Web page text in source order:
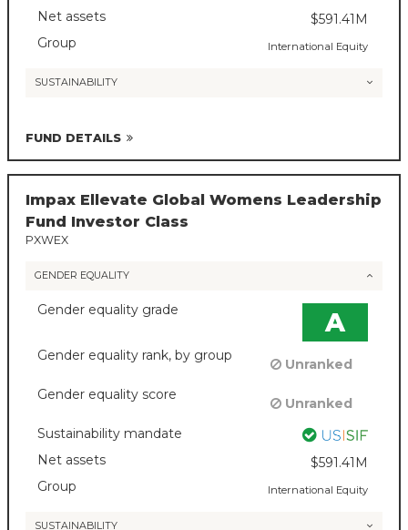
Net assets
$591.41M
Group
International Equity
SUSTAINABILITY
FUND DETAILS
Impax Ellevate Global Womens Leadership
Fund Investor Class
PXWEX
GENDER EQUALITY
Gender equality grade A
Gender equality rank, by group
Unranked
Gender equality score
Unranked
Sustainability mandate
Net assets
$591.41M
Group
International Equity
SUSTAINABILITY